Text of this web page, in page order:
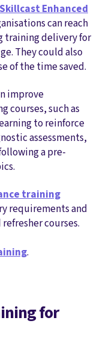
Skillcast Enhanced
can reach
training delivery for
They could also
of the time saved.
improve
courses, such as
to reinforce
assessments,
a pre-
training
requirements and
courses.
.
for